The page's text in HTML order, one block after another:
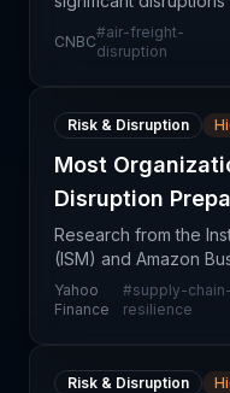
semiconductor
across the continent
CNBC
#air-freight-
disruption
Risk & Disruption
Most
Disruption
Research from the
(ISM) and Amazon
between supply
readiness. Despite
Yahoo
Finance
#supply-chain-
resilience
Risk & Disruption